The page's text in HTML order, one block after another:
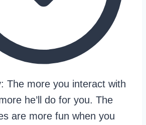
The more you interact with
he’ll do for you. The
are more fun when you